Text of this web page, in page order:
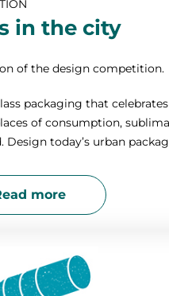
in the city
of the design competition.
packaging that
of consumption,
Design today’s urban
more